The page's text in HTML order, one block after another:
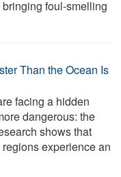
foul-smelling
Than the Ocean Is
facing a hidden
dangerous: the
shows that
experience an